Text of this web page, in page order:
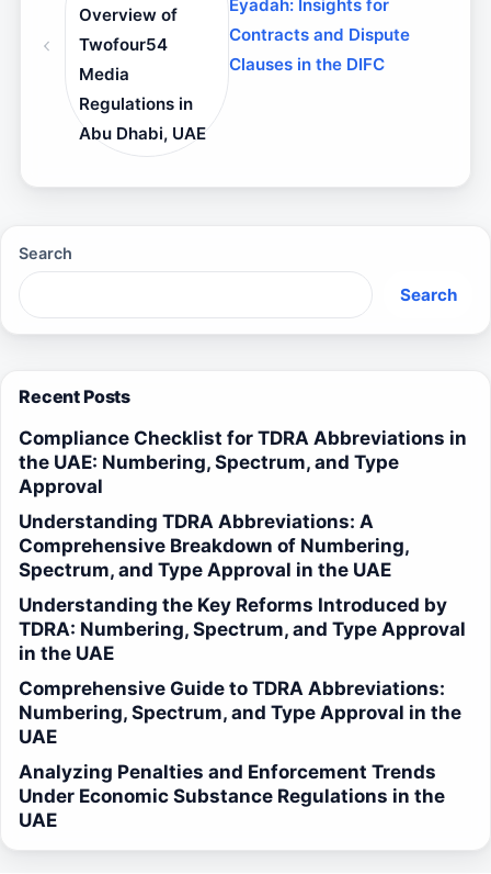
Overview of
Twofour54
Media
Regulations in
Abu Dhabi, UAE
Eyadah: Insights for
Contracts and Dispute
Clauses in the DIFC
Search
Search
Recent Posts
Compliance Checklist for TDRA Abbreviations in
the UAE: Numbering, Spectrum, and Type
Approval
Understanding TDRA Abbreviations: A
Comprehensive Breakdown of Numbering,
Spectrum, and Type Approval in the UAE
Understanding the Key Reforms Introduced by
TDRA: Numbering, Spectrum, and Type Approval
in the UAE
Comprehensive Guide to TDRA Abbreviations:
Numbering, Spectrum, and Type Approval in the
UAE
Analyzing Penalties and Enforcement Trends
Under Economic Substance Regulations in the
UAE